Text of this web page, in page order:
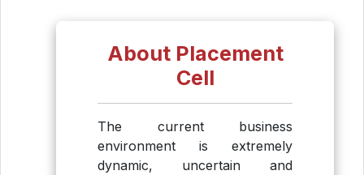
About Placement
Cell
The current business
environment is extremely
dynamic, uncertain and